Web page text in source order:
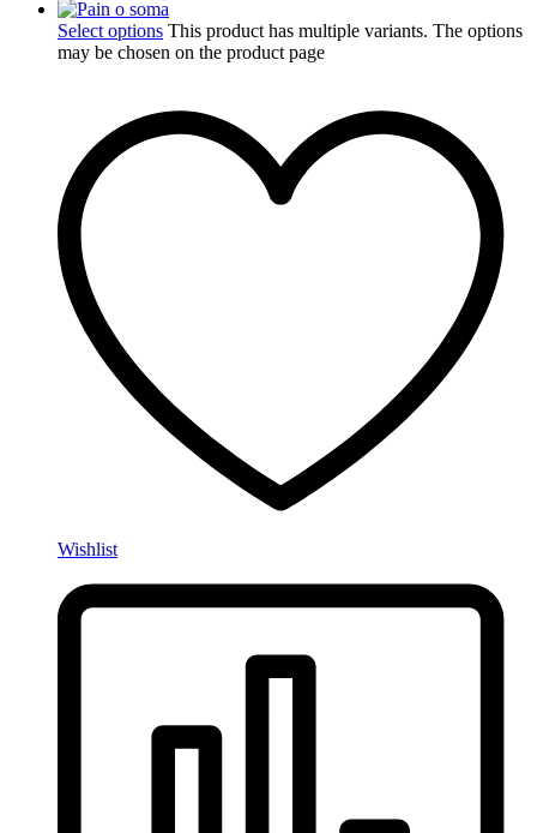
Select options This product has multiple variants. The options
may be chosen on the product page
Wishlist